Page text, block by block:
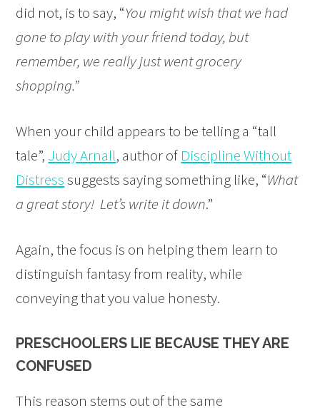
did not, is to say, “You might wish that we had
gone to play with your friend today, but
remember, we really just went grocery
shopping.”
When your child appears to be telling a “tall
tale”, Judy Arnall, author of Discipline Without
Distresssuggests saying something like, “What
a great story! Let’s write it down.”
Again, the focus is on helping them learn to
distinguish fantasy from reality, while
conveying that you value honesty.
PRESCHOOLERS LIE BECAUSE THEY ARE
CONFUSED
This reason stems out of the same